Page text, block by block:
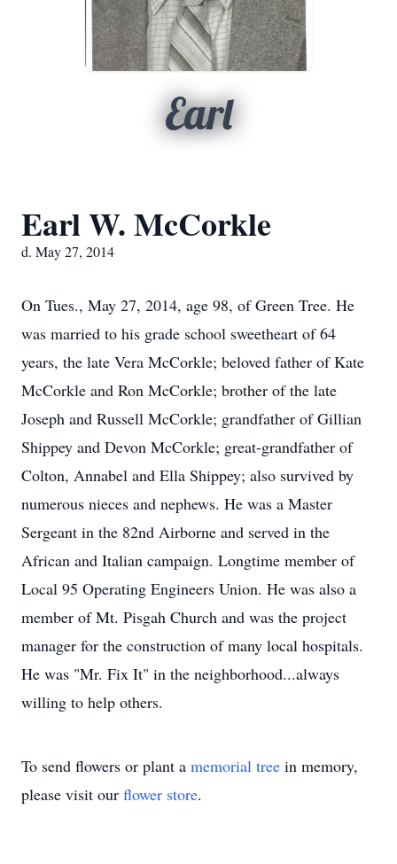
Earl
Earl W. McCorkle
d. May 27, 2014
On Tues., May 27, 2014, age 98, of Green Tree. He
was married to his grade school sweetheart of 64
years, the late Vera McCorkle; beloved father of Kate
McCorkle and Ron McCorkle; brother of the late
Joseph and Russell McCorkle; grandfather of Gillian
Shippey and Devon McCorkle; great-grandfather of
Colton, Annabel and Ella Shippey; also survived by
numerous nieces and nephews. He was a Master
Sergeant in the 82nd Airborne and served in the
African and Italian campaign. Longtime member of
Local 95 Operating Engineers Union. He was also a
member of Mt. Pisgah Church and was the project
manager for the construction of many local hospitals.
He was "Mr. Fix It" in the neighborhood...always
willing to help others.
To send flowers or plant a memorial tree in memory,
please visit our flower store.